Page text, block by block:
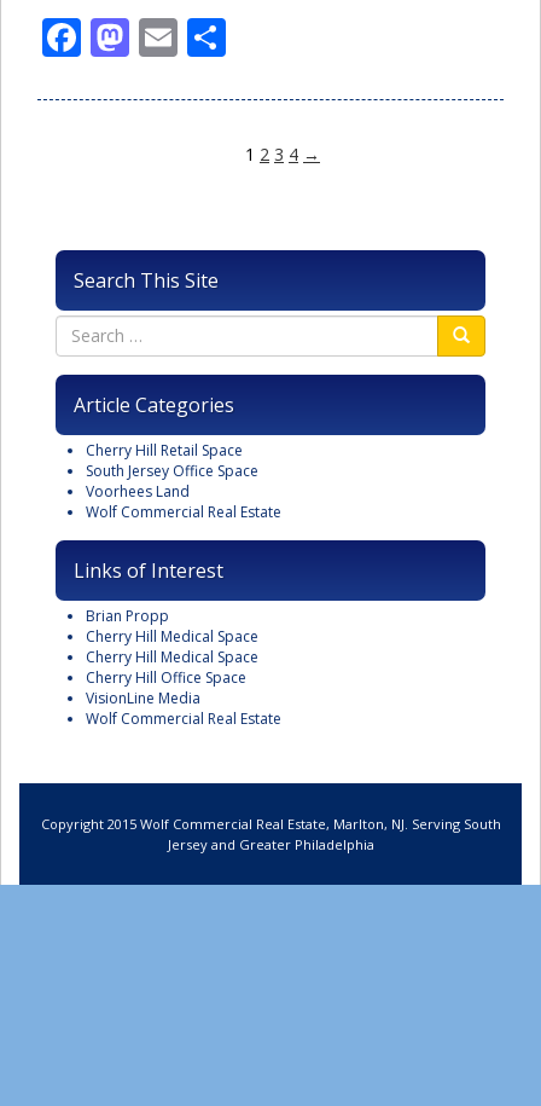
Facebook
Mastodon
Email
1 2 3 4 →
Search This Site
Article Categories
Cherry Hill Retail Space
South Jersey Office Space
Voorhees Land
Wolf Commercial Real Estate
Links of Interest
Brian Propp
Cherry Hill Medical Space
Cherry Hill Medical Space
Cherry Hill Office Space
VisionLine Media
Wolf Commercial Real Estate
Copyright 2015 Wolf Commercial Real Estate, Marlton, NJ. Serving South
Jersey and Greater Philadelphia